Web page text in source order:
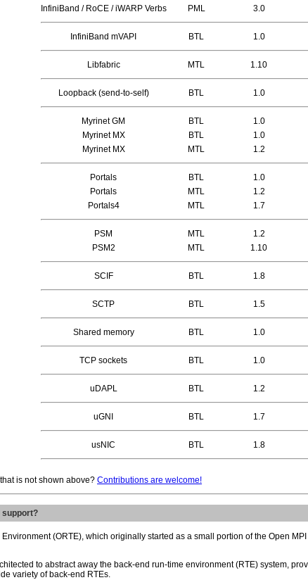
InfiniBand / RoCE / iWARP Verbs
PML 3.0
InfiniBand mVAPI BTL 1.0
Libfabric MTL 1.10
Loopback (send-to-self) BTL 1.0
Myrinet GM BTL 1.0
Myrinet MX
BTL 1.0
Myrinet MX
MTL 1.2
Portals BTL 1.0
Portals
MTL 1.2
Portals4
MTL 1.7
PSM MTL
1.2
PSM2
MTL 1.10
SCIF BTL 1.8
SCTP BTL 1.5
Shared memory BTL 1.0
TCP sockets BTL 1.0
uDAPL BTL 1.2
uGNI BTL 1.7
usNIC BTL 1.8
is not shown above? Contributions are welcome!
support?
(ORTE), which originally started as a small portion of the Open
to abstract away the back-end run-time environment (RTE) system,
variety of back-end RTEs.